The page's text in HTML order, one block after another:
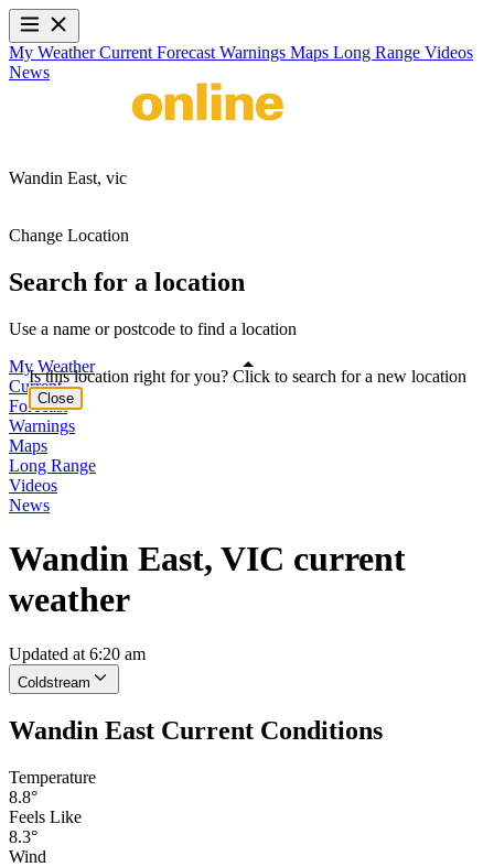
My WeatherCurrent Forecast Warnings Maps Long Range Videos
News
Wandin East, vic
Change Location
Search for a location
Use a name or postcode to find a location
My Weather
Current
Forecast
Warnings
Maps
Long Range
Videos
News
Wandin East, VIC current
weather
Updated at 6:20 am
Coldstream
Wandin East Current Conditions
Temperature
8.8°
Feels Like
8.3°
Wind
Is this location right for you? Click to search for a new location
Close